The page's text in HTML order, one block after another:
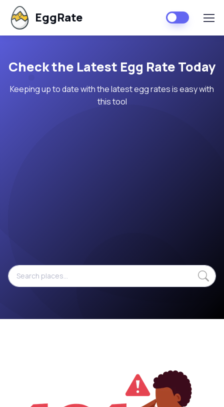
EggRate
Check the Latest Egg Rate Today
Keeping up to date with the latest egg rates is easy with
this tool